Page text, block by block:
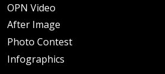
OPN Video
After Image
Photo Contest
Infographics